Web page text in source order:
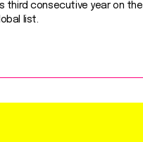
third consecutive year on the
list.